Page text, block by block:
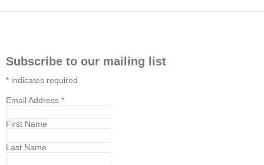
Subscribe to our mailing list
* indicates required
Email Address *
First Name
Last Name